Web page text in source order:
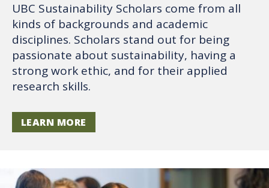
UBC Sustainability Scholars come from all
kinds of backgrounds and academic
disciplines. Scholars stand out for being
passionate about sustainability, having a
strong work ethic, and for their applied
research skills.
LEARN MORE